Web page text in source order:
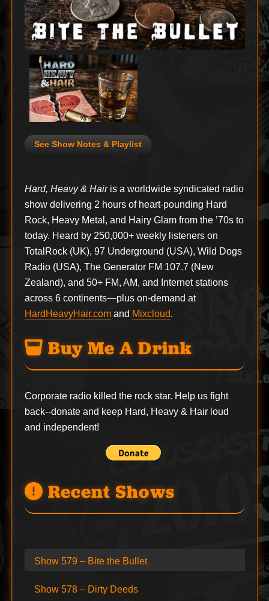
See Show Notes & Playlist
Hard, Heavy & Hairis a worldwide syndicated radio
show delivering 2 hours of heart-pounding Hard
Rock, Heavy Metal, and Hairy Glam from the ’70s to
today. Heard by 250,000+ weekly listeners on
TotalRock (UK), 97 Underground (USA), Wild Dogs
Radio (USA), The Generator FM 107.7 (New
Zealand), and 50+ FM, AM, and Internet stations
across 6 continents—plus on-demand at
HardHeavyHair.comand Mixcloud.
Buy Me A Drink
Corporate radio killed the rock star. Help us fight
back--donateand keep Hard, Heavy & Hair loud
and independent!
Recent Shows
Show 579 – Bite the Bullet
Show 578 – Dirty Deeds